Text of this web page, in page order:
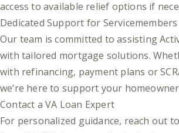
access to available relief options if
Dedicated Support for Servicemembers
Our team is committed to assisting
with tailored mortgage solutions.
with refinancing, payment plans or
we’re here to support your
Contact a VA Loan Expert
For personalized guidance, reach out